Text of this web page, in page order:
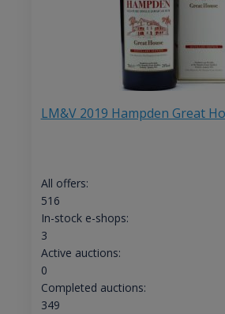
LM&V 2019 Hampden Great
All offers:
516
In-stock e-shops:
3
Active auctions:
0
Completed auctions:
349